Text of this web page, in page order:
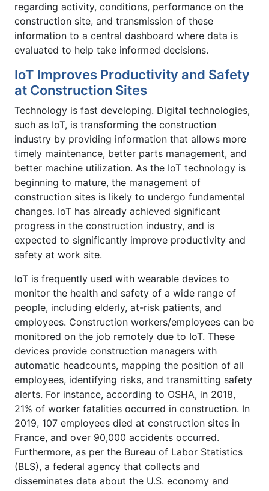
regarding activity, conditions, performance on the
construction site, and transmission of these
information to a central dashboard where data is
evaluated to help take informed decisions.
IoT Improves Productivity and Safety
at Construction Sites
Technology is fast developing. Digital technologies,
such as IoT, is transforming the construction
industry by providing information that allows more
timely maintenance, better parts management, and
better machine utilization. As the IoT technology is
beginning to mature, the management of
construction sites is likely to undergo fundamental
changes. IoT has already achieved significant
progress in the construction industry, and is
expected to significantly improve productivity and
safety at work site.
IoT is frequently used with wearable devices to
monitor the health and safety of a wide range of
people, including elderly, at-risk patients, and
employees. Construction workers/employees can be
monitored on the job remotely due to IoT. These
devices provide construction managers with
automatic headcounts, mapping the position of all
employees, identifying risks, and transmitting safety
alerts. For instance, according to OSHA, in 2018,
21% of worker fatalities occurred in construction. In
2019, 107 employees died at construction sites in
France, and over 90,000 accidents occurred.
Furthermore, as per the Bureau of Labor Statistics
(BLS), a federal agency that collects and
disseminates data about the U.S. economy and